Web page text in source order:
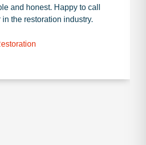
and honest. Happy to call
in the restoration industry.